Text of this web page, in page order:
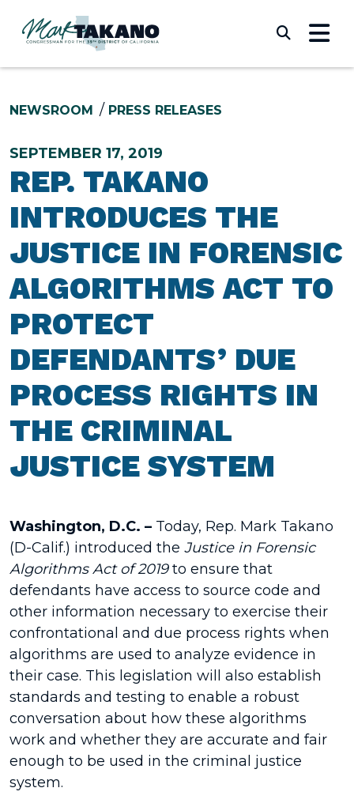
NEWSROOM PRESS RELEASES
SEPTEMBER 17, 2019
REP. TAKANO
INTRODUCES THE
JUSTICE IN FORENSIC
ALGORITHMS ACT TO
PROTECT
DEFENDANTS’ DUE
PROCESS RIGHTS IN
THE CRIMINAL
JUSTICE SYSTEM
Washington, D.C. – Today, Rep. Mark Takano
(D-Calif.) introduced the Justice in Forensic
Algorithms Act of 2019to ensure that
defendants have access to source code and
other information necessary to exercise their
confrontational and due process rights when
algorithms are used to analyze evidence in
their case. This legislation will also establish
standards and testing to enable a robust
conversation about how these algorithms
work and whether they are accurate and fair
enough to be used in the criminal justice
system.